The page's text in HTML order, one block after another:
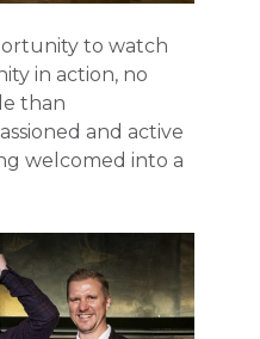
to watch
in action, no
than
and active
welcomed into a